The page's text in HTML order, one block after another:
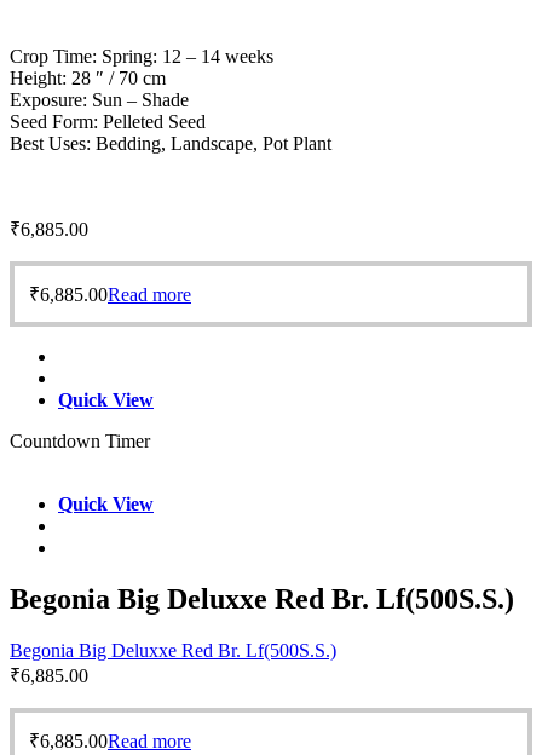
Crop Time: Spring: 12 – 14 weeks
Height: 28 ″ / 70 cm
Exposure: Sun – Shade
Seed Form: Pelleted Seed
Best Uses: Bedding, Landscape, Pot Plant
₹6,885.00
₹6,885.00Read more
Quick View
Countdown Timer
Quick View
Begonia Big Deluxxe Red Br. Lf(500S.S.)
Begonia Big Deluxxe Red Br. Lf(500S.S.)
₹6,885.00
₹6,885.00Read more